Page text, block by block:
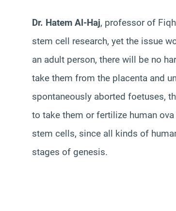
Dr. Hatem Al-Haj, professor of
stem cell research, yet the issue
an adult person, there will be no
take them from the placenta and
spontaneously aborted foetuses,
to take them or fertilize human
stem cells, since all kinds of
stages of genesis.